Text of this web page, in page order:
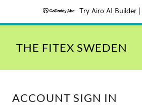
Try Airo AI Builder
THE FITEX SWEDEN
ACCOUNT SIGN IN